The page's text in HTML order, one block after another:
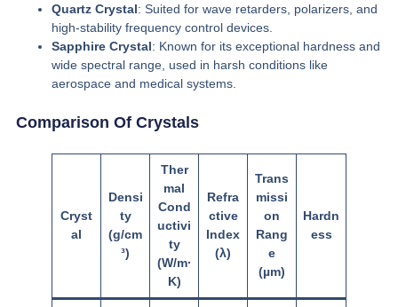
Quartz Crystal: Suited for wave retarders, polarizers, and
high-stability frequency control devices.
Sapphire Crystal: Known for its exceptional hardness and
wide spectral range, used in harsh conditions like
aerospace and medical systems.
Comparison Of Crystals
Cryst
al
Densi
ty
(g/cm
³)
Ther
mal
Cond
uctivi
ty
(W/m·
K)
Refra
ctive
Index
(λ)
Trans
missi
on
Rang
e
(µm)
Hardn
ess